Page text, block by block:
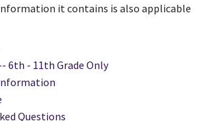
it contains is also applicable
6th - 11th Grade Only
Questions